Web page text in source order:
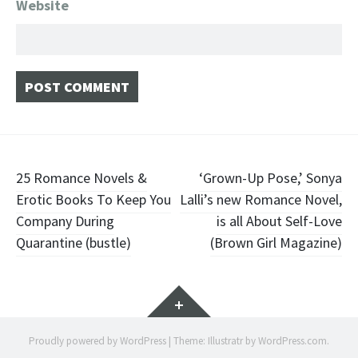
Website
Post
navigation
25 Romance Novels &
Erotic Books To Keep You
Company During
Quarantine (bustle)
‘Grown-Up Pose,’ Sonya
Lalli’s new Romance Novel,
is all About Self-Love
(Brown Girl Magazine)
Widgets
Proudly powered by WordPress | Theme: Illustratr byWordPress.com.